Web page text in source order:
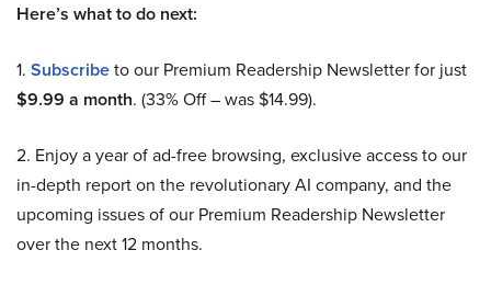
Here’s what to do next:
1. Subscribeto our Premium Readership Newsletter for just
$9.99 a month. (33% Off – was $14.99).
2. Enjoy a year of ad-free browsing, exclusive access to our
in-depth report on the revolutionary AI company, and the
upcoming issues of our Premium Readership Newsletter
over the next 12 months.